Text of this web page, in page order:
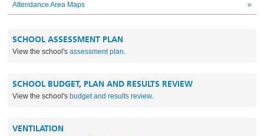
Attendance Area Maps »
SCHOOL ASSESSMENT PLAN
View the school'sassessment plan.
SCHOOL BUDGET, PLAN AND RESULTS REVIEW
View the school's budget and results review.
VENTILATION